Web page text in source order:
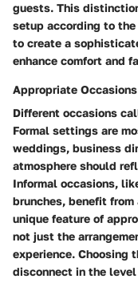
guests. This
setup according to the
to create a
enhance comfort and
Appropriate Occasions
Different occasions
Formal settings are
weddings, business
atmosphere should
Informal occasions,
brunches, benefit from
unique feature of
not just the
experience. Choosing
disconnect in the